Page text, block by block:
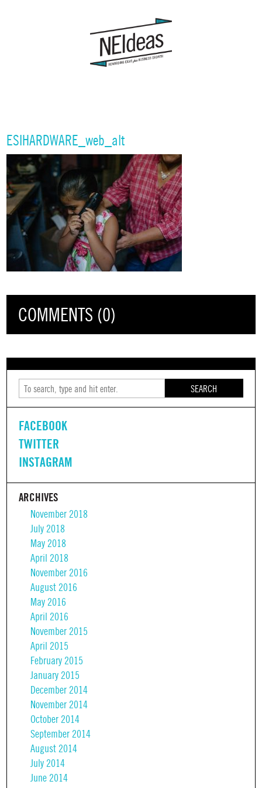
ESIHARDWARE_web_alt
COMMENTS (0)
SEARCH
FACEBOOK
TWITTER
INSTAGRAM
ARCHIVES
November 2018
July 2018
May 2018
April 2018
November 2016
August 2016
May 2016
April 2016
November 2015
April 2015
February 2015
January 2015
December 2014
November 2014
October 2014
September 2014
August 2014
July 2014
June 2014